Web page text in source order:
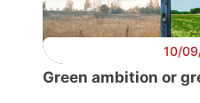
10/
Green ambition or